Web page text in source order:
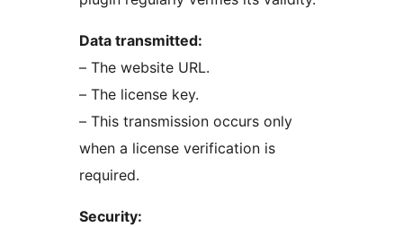
Data transmitted:
– The website URL.
– The license key.
– This transmission occurs only
when a license verification is
required.
Security: